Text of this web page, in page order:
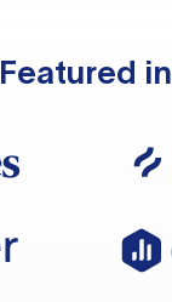
Featured in